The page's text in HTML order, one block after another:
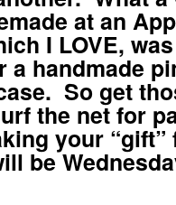
at an
I LOVE,
a handmade
So get
the net for
your
be